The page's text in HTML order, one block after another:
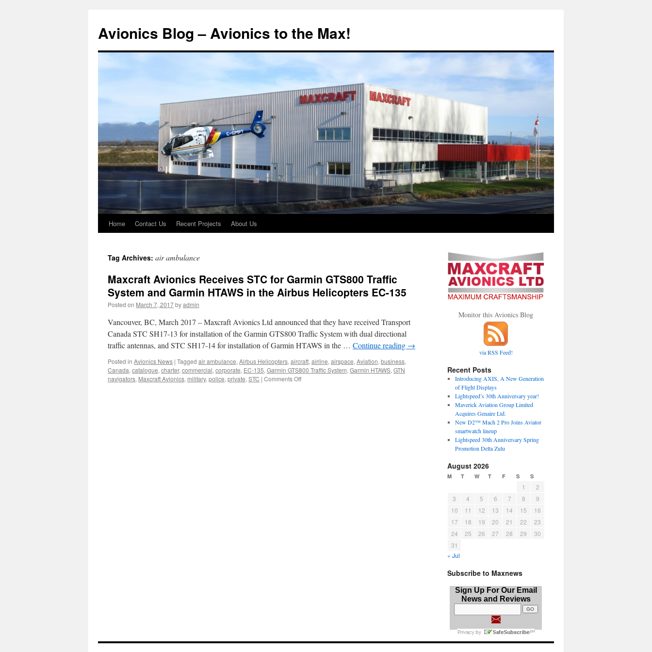
Avionics Blog – Avionics to the Max!
Skip
content
Home Contact Us Recent Projects About Us
Tag Archives: air ambulance
Maxcraft Avionics Receives STC for Garmin GTS800 Traffic
System and Garmin HTAWS in the Airbus Helicopters EC-135
Posted on March 7, 2017byadmin
Vancouver, BC, March 2017 – Maxcraft Avionics Ltd announced that they have received Transport
Canada STC SH17-13 for installation of the Garmin GTS800 Traffic System with dual directional
traffic antennas, and STC SH17-14 for installation of Garmin HTAWS in the … Continue reading →
Posted in Avionics News | Tagged air ambulance, Airbus Helicopters, aircraft, airline, airspace, Aviation, business,
Canada, catalogue, charter, commercial, corporate, EC-135, Garmin GTS800 Traffic System, Garmin HTAWS, GTN
navigators, Maxcraft Avionics, military, police, private, STC | Comments Offon
Monitor this Avionics Blog
via RSS Feed!
Recent Posts
Introducing AXIS, A New Generation
of Flight Displays
Lightspeed’s 30th Anniversary year!
Maverick Aviation Group Limited
Acquires Genaire Ltd.
New D2™ Mach 2 Pro Joins Aviator
smartwatch lineup
Lightspeed 30th Anniversary Spring
Promotion Delta Zulu
August 2026
M T W T F S S
1
2
3
4 5 6 7 8
9
10
11 12 13 14 15
16
17
18 19 20 21 22
23
24
25 26 27 28 29
30
31
« Jul
Subscribe to Maxnews
Sign Up For Our Email
News and Reviews